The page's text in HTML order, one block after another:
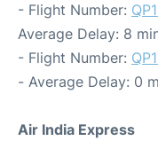
- Flight Number:
Average Delay: 8
- Flight Number:
- Average Delay: 0
Air India Express